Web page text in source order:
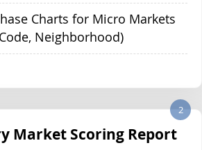
Charts for Micro Markets
Neighborhood)
Market Scoring Report
2